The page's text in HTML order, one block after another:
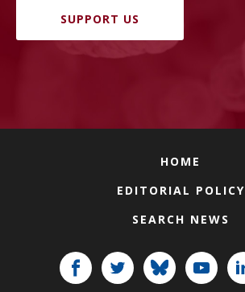
SUPPORT US
HOME
EDITORIAL POLICY
SEARCH NEWS